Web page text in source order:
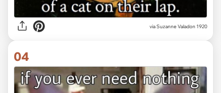
via Suzanne Valadon 1920
04